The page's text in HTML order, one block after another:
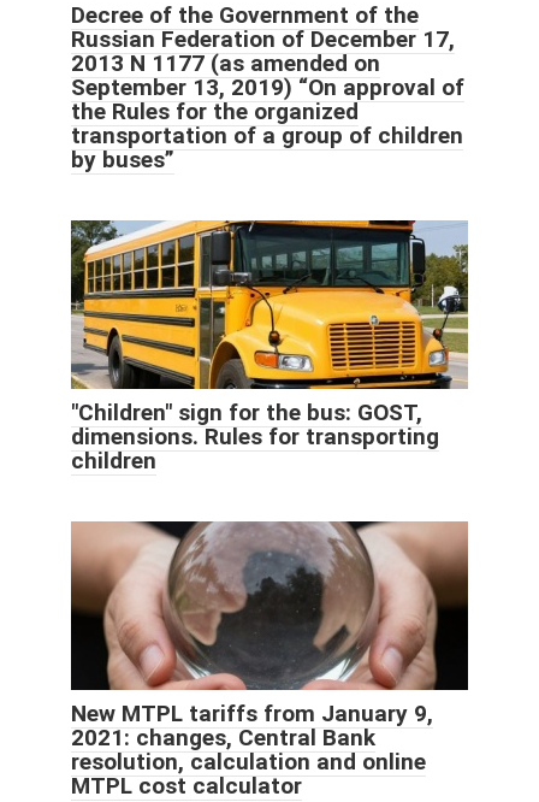
Decree of the Government of the
Russian Federation of December 17,
2013 N 1177 (as amended on
September 13, 2019) “On approval of
the Rules for the organized
transportation of a group of children
by buses”
"Children" sign for the bus: GOST,
dimensions. Rules for transporting
children
New MTPL tariffs from January 9,
2021: changes, Central Bank
resolution, calculation and online
MTPL cost calculator